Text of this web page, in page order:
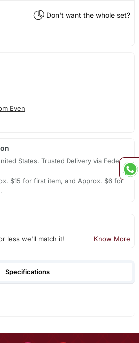
Don't want the whole set?
Even
States. Trusted Delivery via Fedex,
$15 for first item, and Approx. $6 for
less we'll match it! Know More
Specifications